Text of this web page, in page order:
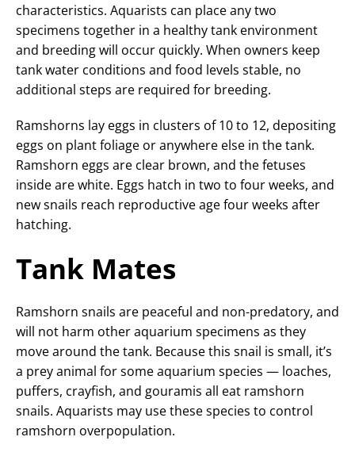
characteristics. Aquarists can place any two
specimens together in a healthy tank environment
and breeding will occur quickly. When owners keep
tank water conditions and food levels stable, no
additional steps are required for breeding.
Ramshorns lay eggs in clusters of 10 to 12, depositing
eggs on plant foliage or anywhere else in the tank.
Ramshorn eggs are clear brown, and the fetuses
inside are white. Eggs hatch in two to four weeks, and
new snails reach reproductive age four weeks after
hatching.
Tank Mates
Ramshorn snails are peaceful and non-predatory, and
will not harm other aquarium specimens as they
move around the tank. Because this snail is small, it’s
a prey animal for some aquarium species — loaches,
puffers, crayfish, and gouramis all eat ramshorn
snails. Aquarists may use these species to control
ramshorn overpopulation.